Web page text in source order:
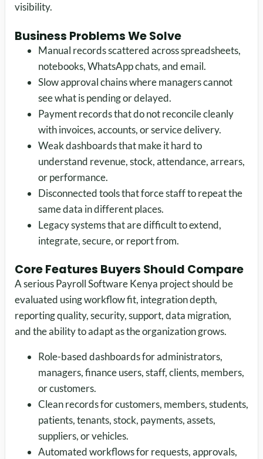
visibility.
Business Problems We Solve
Manual records scattered across spreadsheets,
notebooks, WhatsApp chats, and email.
Slow approval chains where managers cannot
see what is pending or delayed.
Payment records that do not reconcile cleanly
with invoices, accounts, or service delivery.
Weak dashboards that make it hard to
understand revenue, stock, attendance, arrears,
or performance.
Disconnected tools that force staff to repeat the
same data in different places.
Legacy systems that are difficult to extend,
integrate, secure, or report from.
Core Features Buyers Should Compare
A serious Payroll Software Kenya project should be
evaluated using workflow fit, integration depth,
reporting quality, security, support, data migration,
and the ability to adapt as the organization grows.
Role-based dashboards for administrators,
managers, finance users, staff, clients, members,
or customers.
Clean records for customers, members, students,
patients, tenants, stock, payments, assets,
suppliers, or vehicles.
Automated workflows for requests, approvals,